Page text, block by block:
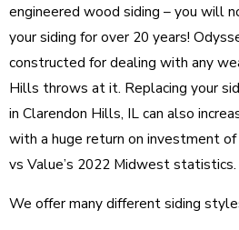
engineered wood siding – you will
your siding for over 20 years!
constructed for dealing with any
Hills throws at it. Replacing your
in Clarendon Hills, IL can also
with a huge return on investment
vs Value’s 2022 Midwest statistics.
We offer many different siding